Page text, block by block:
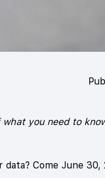
you need to
Come June 30,